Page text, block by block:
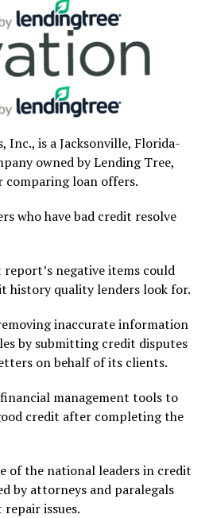
Inc., is a Jacksonville, Florida-
owned by Lending Tree,
loan offers.
who have bad credit resolve
negative items could
history quality lenders look for.
inaccurate information
by submitting credit disputes
on behalf of its clients.
management tools to
credit after completing the
of the national leaders in credit
by attorneys and paralegals
issues.